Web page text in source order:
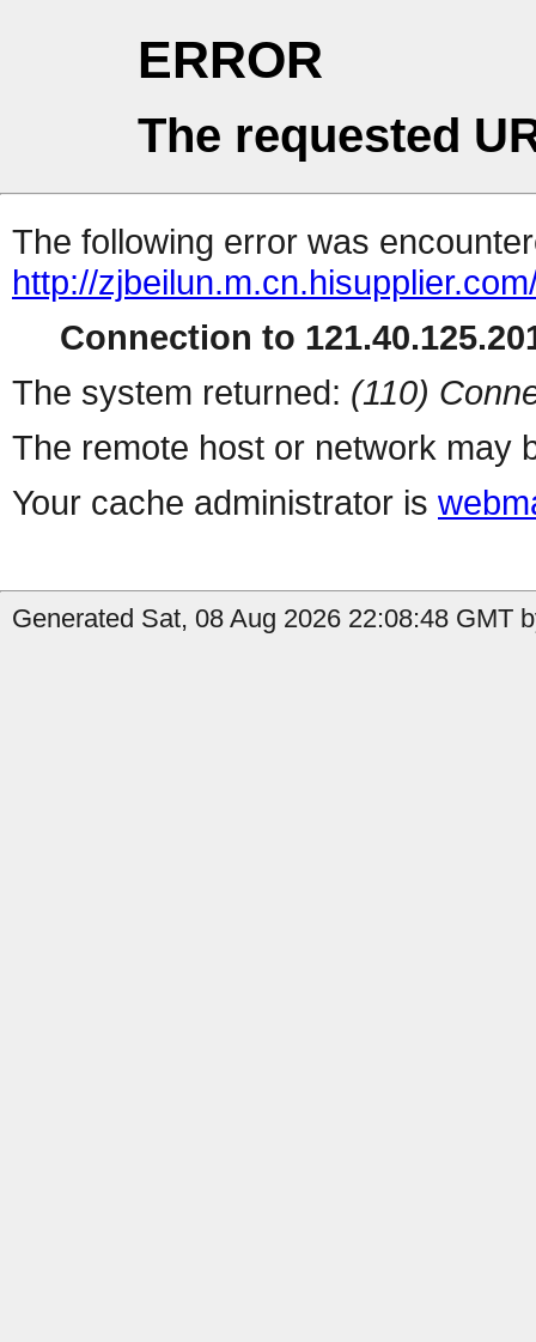
ERROR
The requested
The following error was
http://
Connection to
The system returned: (110)
The remote host or network may
Your cache administrator is
Generated Sat, 08 Aug 2026 22:08:48 GMT